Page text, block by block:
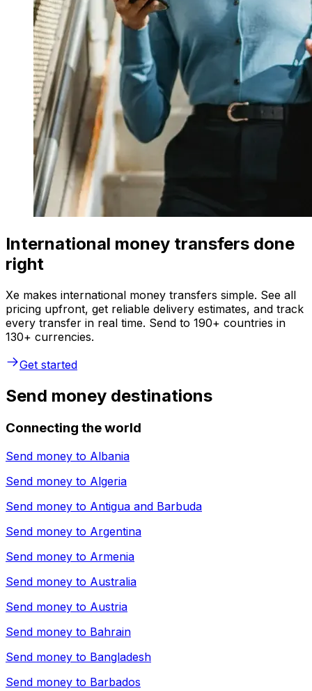
International money transfers done
right
Xe makes international money transfers simple. See all
pricing upfront, get reliable delivery estimates, and track
every transfer in real time. Send to 190+ countries in
130+ currencies.
Get started
Send money destinations
Connecting the world
Send money to Albania
Send money to Algeria
Send money to Antigua and Barbuda
Send money to Argentina
Send money to Armenia
Send money to Australia
Send money to Austria
Send money to Bahrain
Send money to Bangladesh
Send money to Barbados